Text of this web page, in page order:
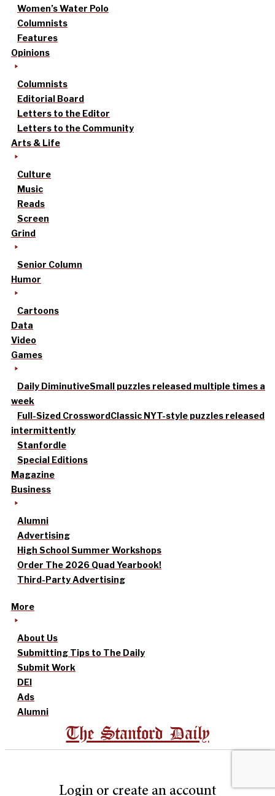
Women’s Water Polo
Columnists
Features
Opinions
Columnists
Editorial Board
Letters to the Editor
Letters to the Community
Arts & Life
Culture
Music
Reads
Screen
Grind
Senior Column
Humor
Cartoons
Data
Video
Games
Daily DiminutiveSmall puzzles released multiple times a
week
Full-Sized CrosswordClassic NYT-style puzzles released
intermittently
Stanfordle
Special Editions
Magazine
Business
Alumni
Advertising
High School Summer Workshops
Order The 2026 Quad Yearbook!
Third-Party Advertising
More
About Us
Submitting Tips to The Daily
Submit Work
DEI
Ads
Alumni
The Stanford Daily
Login or create an account